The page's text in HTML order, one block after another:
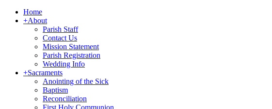
Home
+About
Parish Staff
Contact Us
Mission Statement
Parish Registration
Wedding Info
+Sacraments
Anointing of the Sick
Baptism
Reconciliation
First Holy Communion